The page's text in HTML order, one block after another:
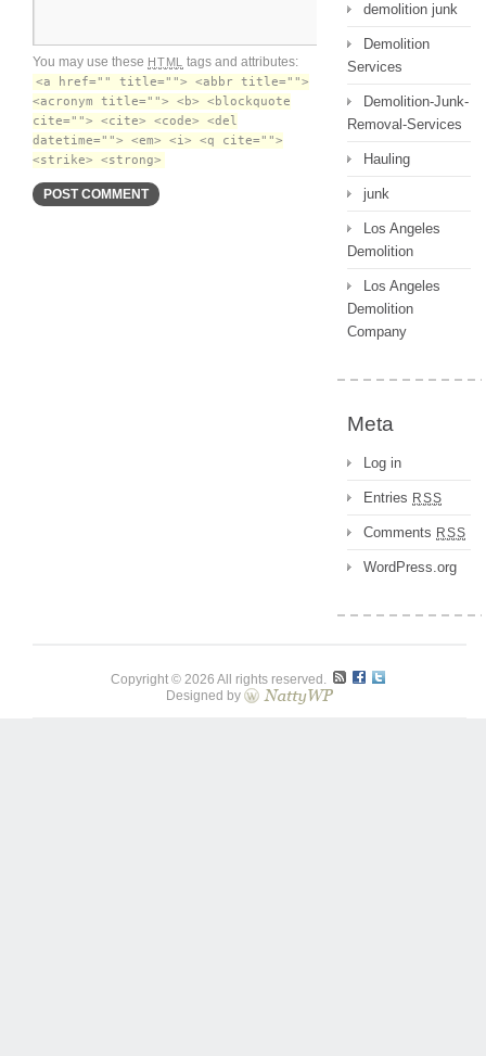
You may use these HTML tags and attributes:
<a href="" title=""> <abbr title="">
<acronym title=""> <b> <blockquote
cite=""> <cite> <code> <del
datetime=""> <em> <i> <q cite="">
<strike> <strong>
demolition junk
Demolition
Services
Demolition-Junk-
Removal-Services
Hauling
junk
Los Angeles
Demolition
Los Angeles
Demolition
Company
Meta
Log in
Entries RSS
Comments RSS
WordPress.org
Copyright © 2026 All rights reserved.
Designed by